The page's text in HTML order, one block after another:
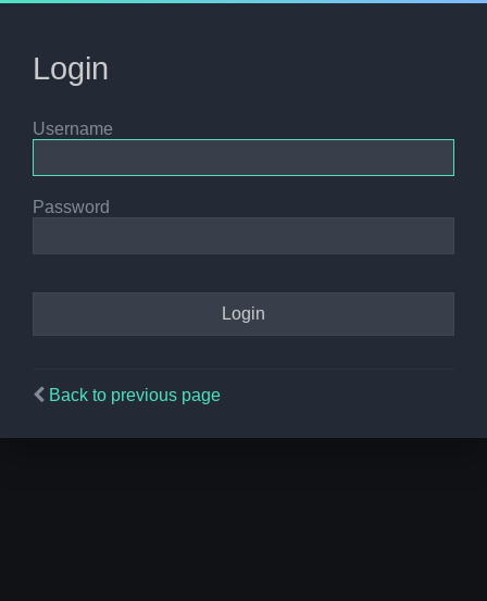
Login
Username
Password
Back to previous page